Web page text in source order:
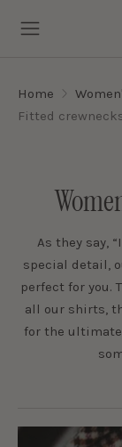
Home
Fitted
As they say,
special detail,
perfect for you.
all our shirts,
for the